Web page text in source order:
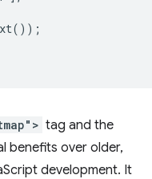
tag and the
benefits over older,
development. It